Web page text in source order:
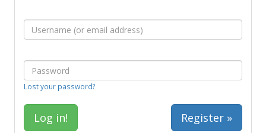
Lost your password?
Register »